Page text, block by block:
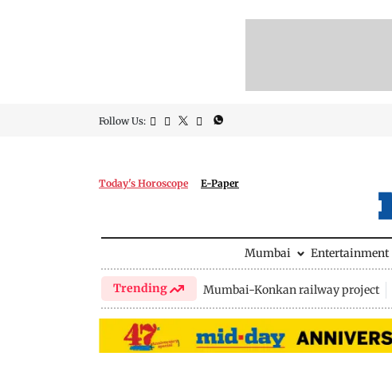
Follow Us:
Today's Horoscope E-Paper
Mumbai Entertainment
Trending Mumbai-Konkan railway project